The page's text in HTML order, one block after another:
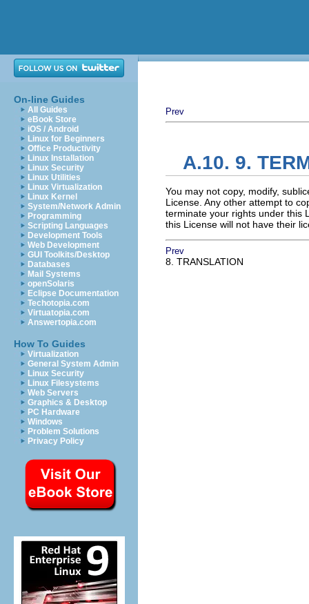
On-line Guides
All Guides
eBook Store
iOS / Android
Linux for Beginners
Office Productivity
Linux Installation
Linux Security
Linux Utilities
Linux Virtualization
Linux Kernel
System/Network Admin
Programming
Scripting Languages
Development Tools
Web Development
GUI Toolkits/Desktop
Databases
Mail Systems
openSolaris
Eclipse Documentation
Techotopia.com
Virtuatopia.com
Answertopia.com
How To Guides
Virtualization
General System Admin
Linux Security
Linux Filesystems
Web Servers
Graphics & Desktop
PC Hardware
Windows
Problem Solutions
Privacy Policy
Prev
A.10. 9.
You may not copy, modify,
License. Any other attempt to
terminate your rights under this
this License will not have their
Prev
8. TRANSLATION